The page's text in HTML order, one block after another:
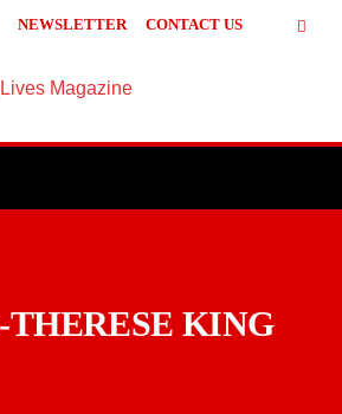
NEWSLETTER CONTACT US
KING